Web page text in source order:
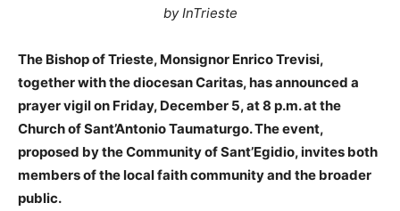
by InTrieste
The Bishop of Trieste, Monsignor Enrico Trevisi,
together with the diocesan Caritas, has announced a
prayer vigil on Friday, December 5, at 8 p.m. at the
Church of Sant’Antonio Taumaturgo. The event,
proposed by the Community of Sant’Egidio, invites both
members of the local faith community and the broader
public.